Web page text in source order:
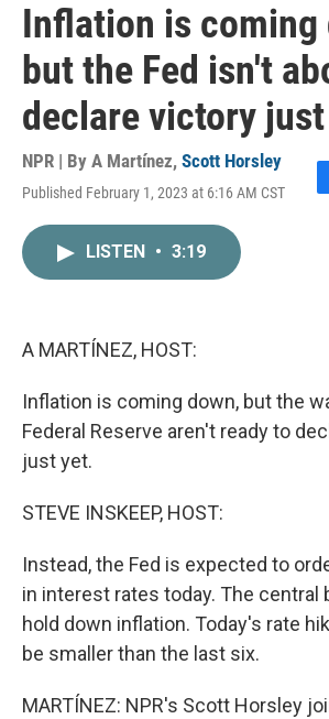
Inflation is coming
but the Fed isn't
declare victory
NPR | By A Martínez, Scott Horsley
Published February 1, 2023 at 6:16 AM CST
LISTEN • 3:19
A MARTÍNEZ, HOST:
Inflation is coming down, but the
Federal Reserve aren't ready to
just yet.
STEVE INSKEEP, HOST:
Instead, the Fed is expected to
in interest rates today. The central
hold down inflation. Today's rate
be smaller than the last six.
MARTÍNEZ: NPR's Scott Horsley